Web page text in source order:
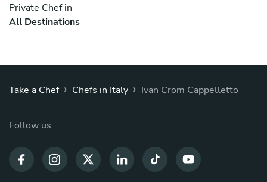
Private Chef in
All Destinations
Take a Chef › Chefs in Italy › Ivan Crom Cappelletto
Follow us